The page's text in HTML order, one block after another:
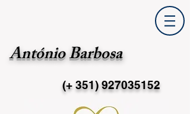
António Barbosa
(+ 351)927035152